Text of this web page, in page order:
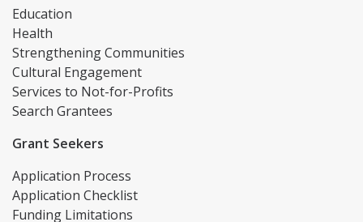
Education
Health
Strengthening Communities
Cultural Engagement
Services to Not-for-Profits
Search Grantees
Grant Seekers
Application Process
Application Checklist
Funding Limitations